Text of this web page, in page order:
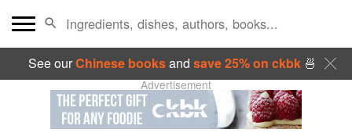
See ourChinese booksand save 25% on ckbk🍜
Advertisement